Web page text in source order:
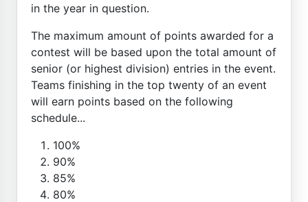
in the year in question.
The maximum amount of points awarded for a
contest will be based upon the total amount of
senior (or highest division) entries in the event.
Teams finishing in the top twenty of an event
will earn points based on the following
schedule...
100%
90%
85%
80%